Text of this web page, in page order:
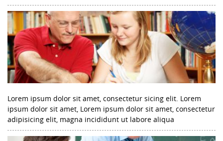
Lorem ipsum dolor sit amet, consectetur sicing elit. Lorem
ipsum dolor sit amet, Lorem ipsum dolor sit amet, consectetur
adipisicing elit, magna incididunt ut labore aliqua